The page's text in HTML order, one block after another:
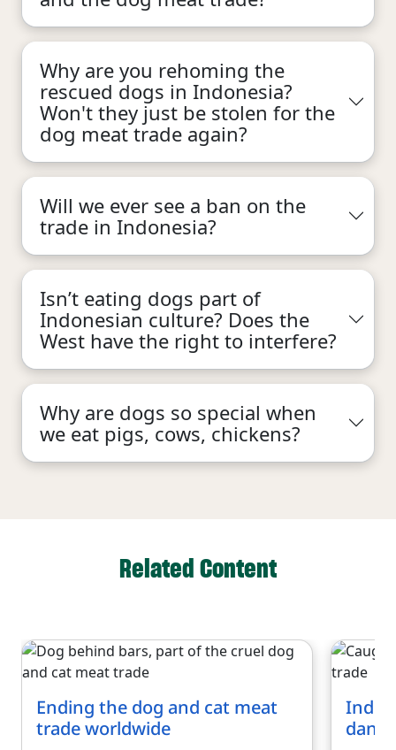
Why are you rehoming the
rescued dogs in Indonesia?
Won't they just be stolen for the
dog meat trade again?
Will we ever see a ban on the
trade in Indonesia?
Isn’t eating dogs part of
Indonesian culture? Does the
West have the right to interfere?
Why are dogs so special when
we eat pigs, cows, chickens?
Related Content
Ending the dog and cat meat
trade worldwide